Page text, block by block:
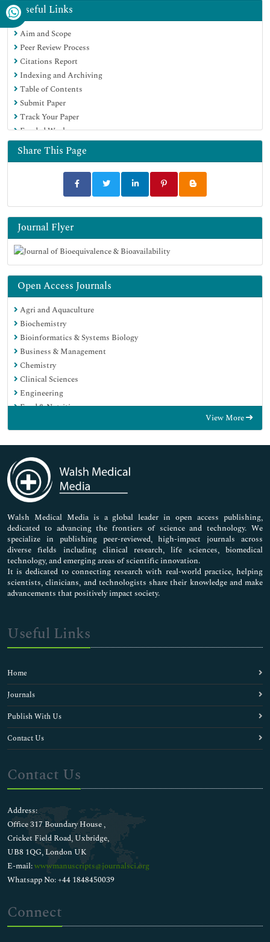
RefSeek
Hamdard University
EBSCO A-Z
OCLC- WorldCat
SWB online catalog
Virtual Library of Biology (vifabio)
Publons
MIAR
University Grants Commission
Geneva Foundation for Medical Education and Research
Euro Pub
Google Scholar
Useful Links
Aim and Scope
Peer Review Process
Citations Report
Indexing and Archiving
Table of Contents
Submit Paper
Track Your Paper
Funded Work
Share This Page
Journal Flyer
Open Access Journals
Agri and Aquaculture
Biochemistry
Bioinformatics & Systems Biology
Business & Management
Chemistry
Clinical Sciences
Engineering
Food & Nutrition
Immunology & Microbiology
Medical Sciences
Neuroscience & Psychology
Nursing & Health Care
Pharmaceutical Sciences
View More
Walsh Medical Media is a global leader in open access publishing,
dedicated to advancing the frontiers of science and technology. We
specialize in publishing peer-reviewed, high-impact journals across
diverse fields including clinical research, life sciences, biomedical
technology, and emerging areas of scientific innovation.
It is dedicated to connecting research with real-world practice, helping
scientists, clinicians, and technologists share their knowledge and make
advancements that positively impact society.
Useful Links
Home
Journals
Publish With Us
Contact Us
Contact Us
Address:
Office 317 Boundary House ,
Cricket Field Road, Uxbridge,
UB8 1QG, London UK
E-mail:wwwmanuscripts@journalsci.org
Whatsapp No: +44 1848450039
Connect